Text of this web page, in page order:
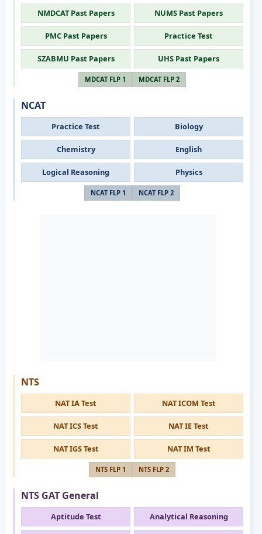
NMDCAT Past Papers NUMS Past Papers
PMC Past Papers Practice Test
SZABMU Past Papers UHS Past Papers
MDCAT FLP 1 MDCAT FLP 2
NCAT
Practice Test Biology
Chemistry English
Logical Reasoning Physics
NCAT FLP 1 NCAT FLP 2
NTS
NAT IA Test NAT ICOM Test
NAT ICS Test NAT IE Test
NAT IGS Test NAT IM Test
NTS FLP 1 NTS FLP 2
NTS GAT General
Aptitude Test Analytical Reasoning